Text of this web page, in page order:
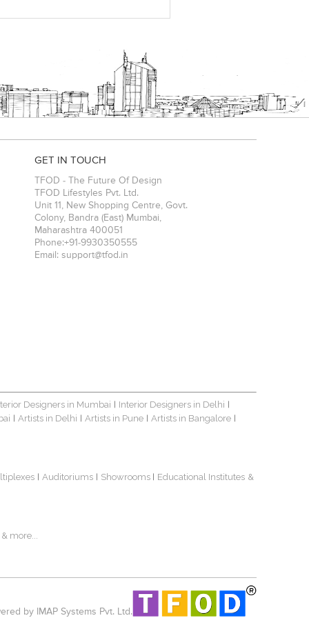
GET IN TOUCH
TFOD - The Future Of Design
TFOD Lifestyles Pvt. Ltd.
Unit 11, New Shopping Centre, Govt.
Colony, Bandra (East) Mumbai,
Maharashtra 400051
Phone:+91-9930350555
Email: support@tfod.in
Designers in Mumbai Interior Designers in Delhi
Artists in Delhi Artists in Pune Artists in Bangalore
Auditoriums Showrooms Educational Institutes &
& more...
by IMAP Systems Pvt. Ltd.